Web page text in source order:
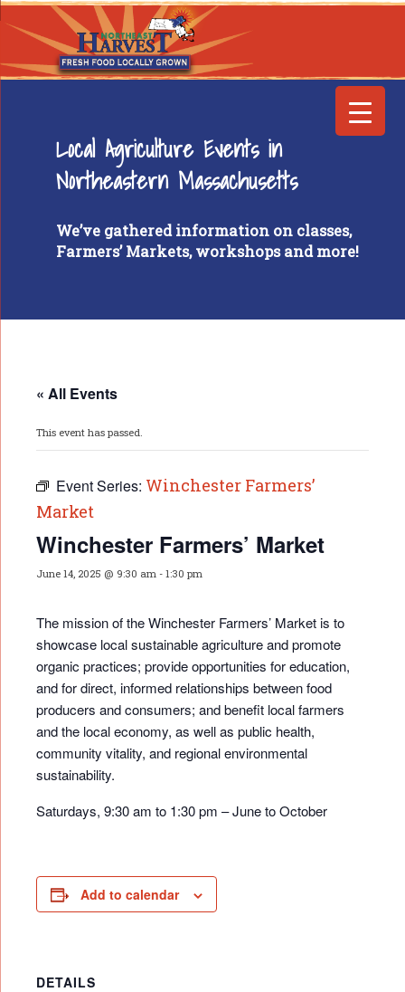
Local Agriculture Events in
Northeastern Massachusetts
We’ve gathered information on classes,
Farmers’ Markets, workshops and more!
« All Events
This event has passed.
Event Series: Winchester Farmers’
Market
Winchester Farmers’ Market
June 14, 2025 @ 9:30 am - 1:30 pm
The mission of the Winchester Farmers’ Market is to
showcase local sustainable agriculture and promote
organic practices; provide opportunities for education,
and for direct, informed relationships between food
producers and consumers; and benefit local farmers
and the local economy, as well as public health,
community vitality, and regional environmental
sustainability.
Saturdays, 9:30 am to 1:30 pm – June to October
Add to calendar
DETAILS